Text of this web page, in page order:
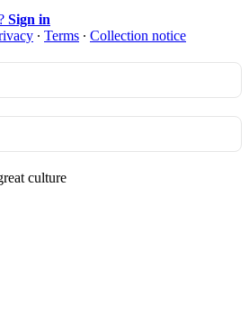
Sign in
∙ Terms ∙ Collection notice
culture